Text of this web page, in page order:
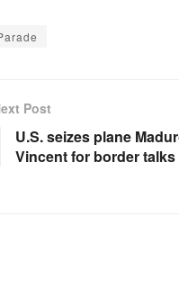
Post
U.S. seizes plane
Vincent for border